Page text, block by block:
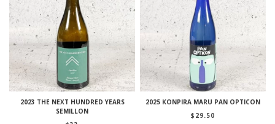
2023 THE NEXT HUNDRED YEARS
SEMILLON
2025 KONPIRA MARU PAN OPTICON
$ 29.50